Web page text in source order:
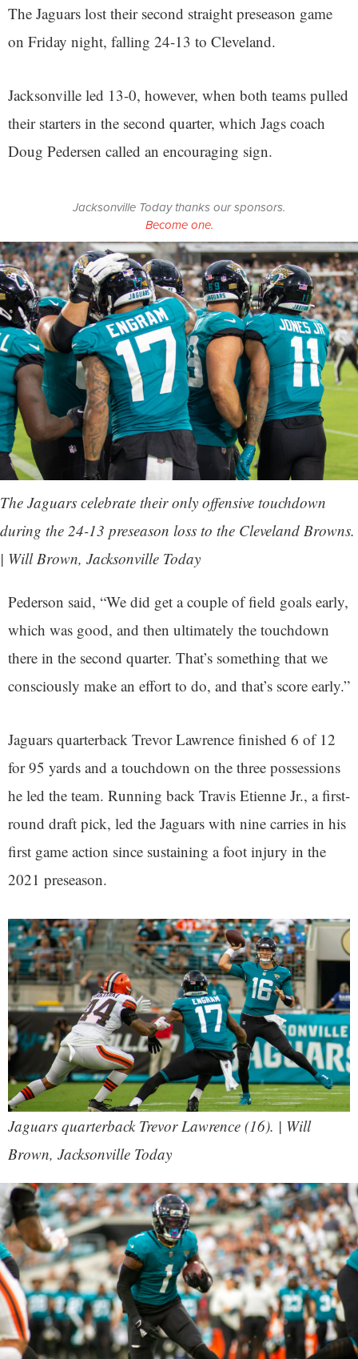
The Jaguars lost their second straight preseason game
on Friday night, falling 24-13 to Cleveland.
Jacksonville led 13-0, however, when both teams pulled
their starters in the second quarter, which Jags coach
Doug Pedersen called an encouraging sign.
Jacksonville Today thanks our sponsors.
Become one.
The Jaguars celebrate their only offensive touchdown
during the 24-13 preseason loss to the Cleveland Browns.
| Will Brown, Jacksonville Today
Pederson said, “We did get a couple of field goals early,
which was good, and then ultimately the touchdown
there in the second quarter. That’s something that we
consciously make an effort to do, and that’s score early.”
Jaguars quarterback Trevor Lawrence finished 6 of 12
for 95 yards and a touchdown on the three possessions
he led the team. Running back Travis Etienne Jr., a first-
round draft pick, led the Jaguars with nine carries in his
first game action since sustaining a foot injury in the
2021 preseason.
Jaguars quarterback Trevor Lawrence (16). | Will
Brown, Jacksonville Today